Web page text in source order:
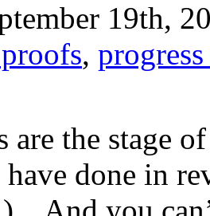
19th,
,
are the stage
done in